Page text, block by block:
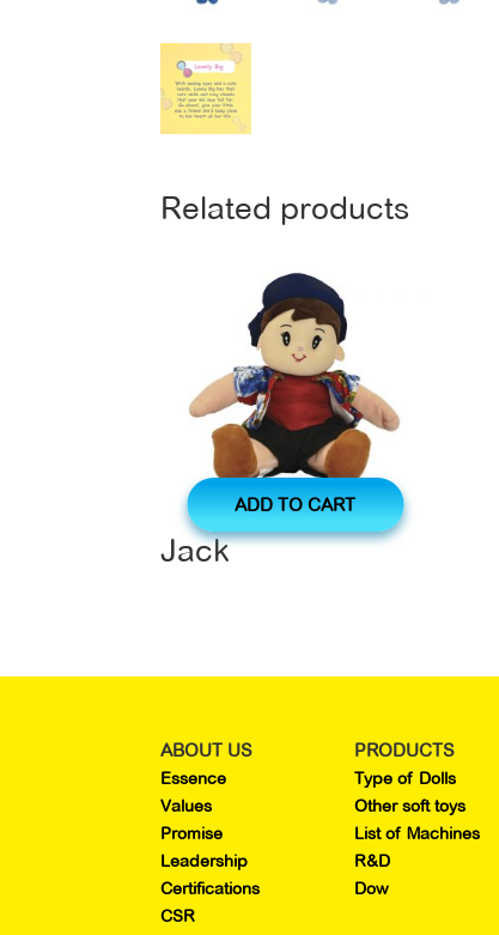
Related products
Jack
ADD TO CART
ABOUT US
Essence
Values
Promise
Leadership
Certifications
CSR
PRODUCTS
Type of Dolls
Other soft toys
List of Machines
R&D
Dow